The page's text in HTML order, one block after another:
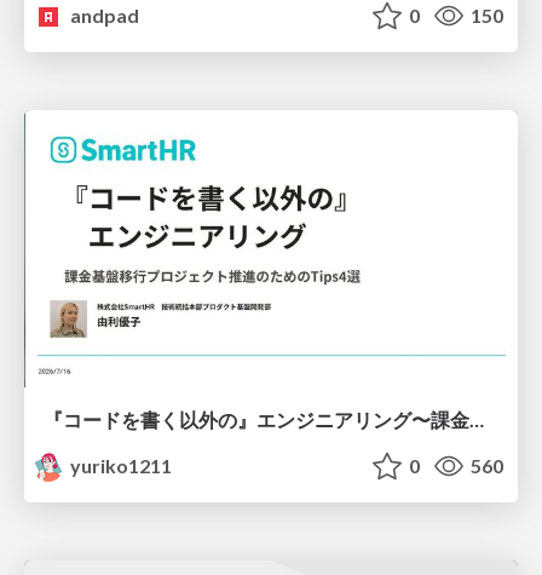
andpad
0 150
『コードを書く以外の』エンジニアリング〜課金基盤移行プロジェクト推進のためのTips4選
yuriko1211
0 560